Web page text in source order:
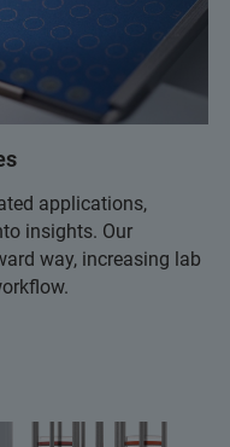
applications,
insights. Our
way, increasing lab